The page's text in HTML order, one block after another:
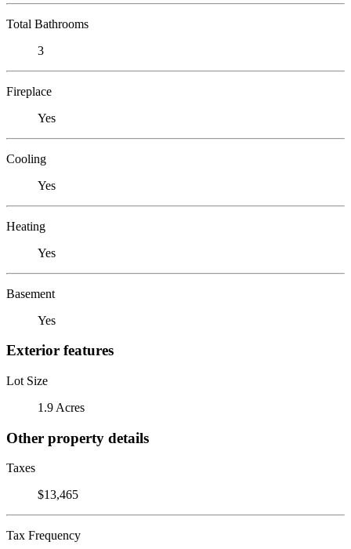
Total Bathrooms
3
Fireplace
Yes
Cooling
Yes
Heating
Yes
Basement
Yes
Exterior features
Lot Size
1.9 Acres
Other property details
Taxes
$13,465
Tax Frequency